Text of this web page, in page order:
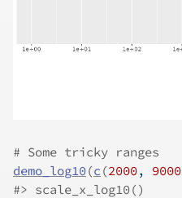
# Some tricky ranges
demo_log10(c (2000, 9000
#> scale_x_log10()